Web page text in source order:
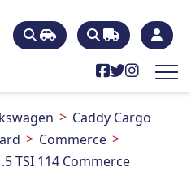
Caddy Cargo
Commerce
TSI 114 Commerce